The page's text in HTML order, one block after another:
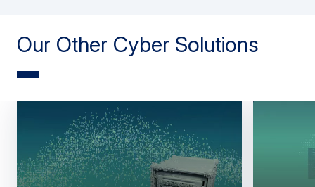
Our Other Cyber Solutions